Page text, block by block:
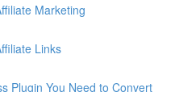
Marketing
Links
Plugin You Need to Convert